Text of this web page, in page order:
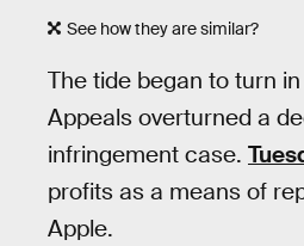
See how they are similar?
The tide began to turn
Appeals overturned a
infringement case.
profits as a means of
Apple.